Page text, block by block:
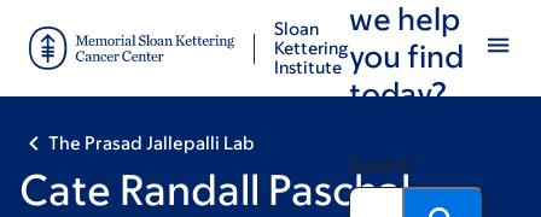
main
footer
Sloan
Kettering
Institute
we help
you find
today?
Search
The Prasad Jallepalli Lab
Cate Randall Paschal